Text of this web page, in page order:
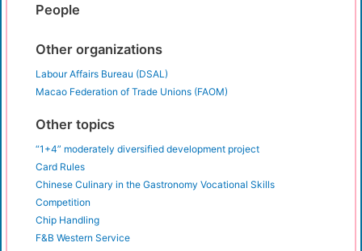
People
Other organizations
Labour Affairs Bureau (DSAL)
Macao Federation of Trade Unions (FAOM)
Other topics
“1+4” moderately diversified development project
Card Rules
Chinese Culinary in the Gastronomy Vocational Skills
Competition
Chip Handling
F&B Western Service